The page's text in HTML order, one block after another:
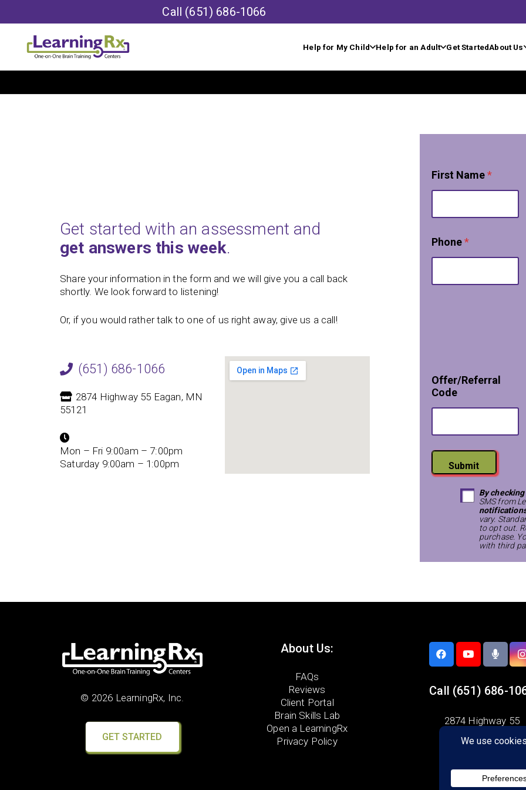
Call (651) 686-1066
Help for My Child Help for an Adult Get StartedAbout Us
Get started with an assessment and
get answers this week.
Share your information in the form and we will give you a call back
shortly. We look forward to listening!
Or, if you would rather talk to one of us right away, give us a call!
(651) 686-1066
2874 Highway 55 Eagan, MN
55121
Mon – Fri 9:00am – 7:00pm
Saturday 9:00am – 1:00pm
e
P
o
e
First Name*
Phone*
Offer/Referral
Code
Submit
By
SMS from
vary.
to opt out.
purchase.
with third
© 2026 LearningRx, Inc.
GET STARTED
About Us:
FAQs
Reviews
Client Portal
Brain Skills Lab
Open a LearningRx
Privacy Policy
Call (651) 686-
2874 Highway 55